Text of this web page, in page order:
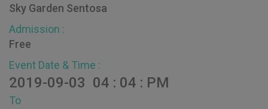
Sky Garden Sentosa
Admission :
Free
Event Date & Time :
2019-09-03 04 : 04 : PM
To